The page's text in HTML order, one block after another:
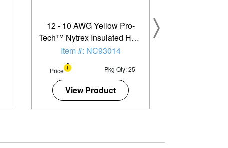
12 - 10 AWG Yellow Pro-
Tech™ Nytrex Insulated Heat
Shrink (#12 - 1/4") Ring
Terminal - 25 Pack
Item #: NC93014
Price Pkg Qty: 25
View Product